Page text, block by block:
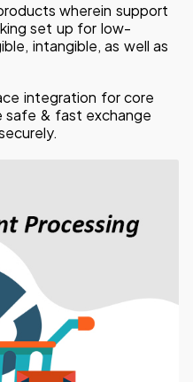
wherein support
set up for low-
intangible, as well as
integration for core
safe & fast exchange